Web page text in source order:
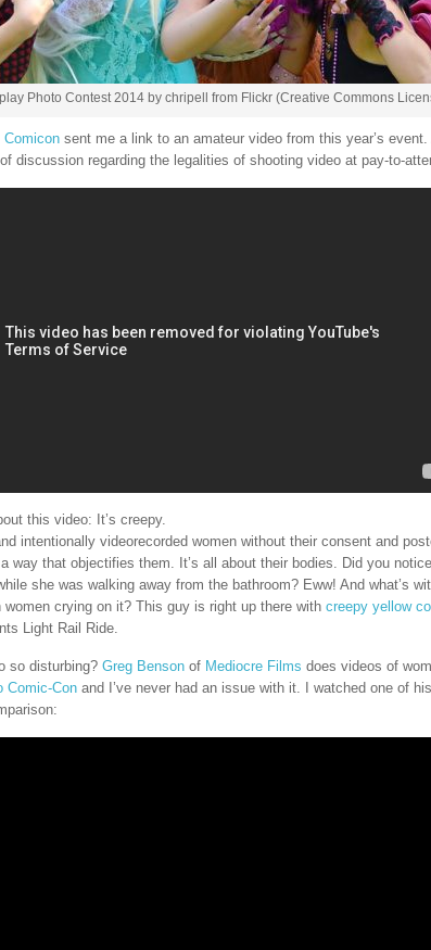
Photo Contest 2014 by chripell from Flickr (Creative Commons
Comicon sent me a link to an amateur video from this year’s event.
discussion regarding the legalities of shooting video at pay-to-
this video: It’s creepy.
intentionally videorecorded women without their consent and
way that objectifies them. It’s all about their bodies. Did you
she was walking away from the bathroom? Eww! And what’s
crying on it? This guy is right up there with creepy yellow
Light Rail Ride.
so disturbing? Greg Benson of Mediocre Films does videos of
Comic-Con and I’ve never had an issue with it. I watched one of